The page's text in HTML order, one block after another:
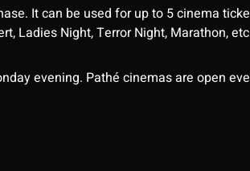
It can be used for up to 5 cinema
Ladies Night, Terror Night, Marathon,
evening. Pathé cinemas are open